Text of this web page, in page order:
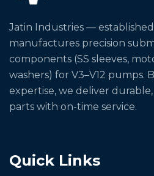
Jatin Industries —
manufactures precision
components (SS sleeves,
washers) for V3–V12 pumps.
expertise, we deliver
parts with on-time service.
Quick Links